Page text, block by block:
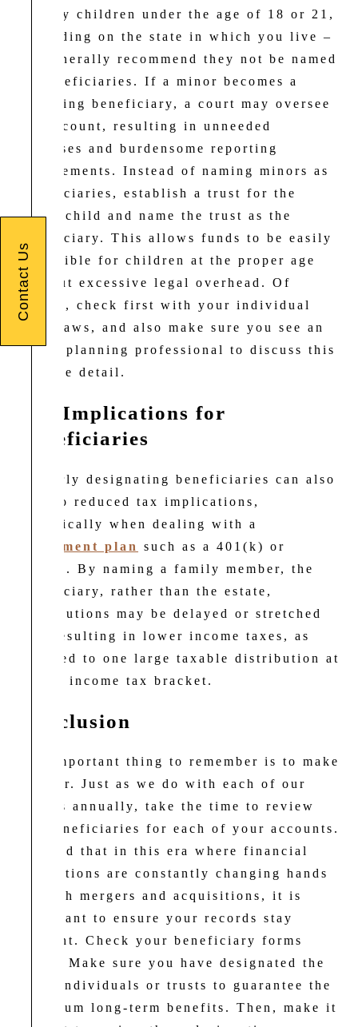
usually children under the age of 18 or 21,
depending on the state in which you live –
we generally recommend they not be named
as beneficiaries. If a minor becomes a
receiving beneficiary, a court may oversee
the account, resulting in unneeded
expenses and burdensome reporting
requirements. Instead of naming minors as
beneficiaries, establish a trust for the
minor child and name the trust as the
beneficiary. This allows funds to be easily
accessible for children at the proper age
without excessive legal overhead. Of
course, check first with your individual
state laws, and also make sure you see an
estate planning professional to discuss this
in more detail.
Tax Implications for
Beneficiaries
Properly designating beneficiaries can also
lead to reduced tax implications,
specifically when dealing with a
retirement plan
such as a 401(k) or
403(b). By naming a family member, the
beneficiary, rather than the estate,
distributions may be delayed or stretched
out, resulting in lower income taxes, as
opposed to one large taxable distribution at
a high income tax bracket.
Conclusion
The important thing to remember is to make
it clear. Just as we do with each of our
clients annually, take the time to review
the beneficiaries for each of your accounts.
We find that in this era where financial
institutions are constantly changing hands
through mergers and acquisitions, it is
important to ensure your records stay
straight. Check your beneficiary forms
today. Make sure you have designated the
right individuals or trusts to guarantee the
maximum long-term benefits. Then, make it
Contact Us